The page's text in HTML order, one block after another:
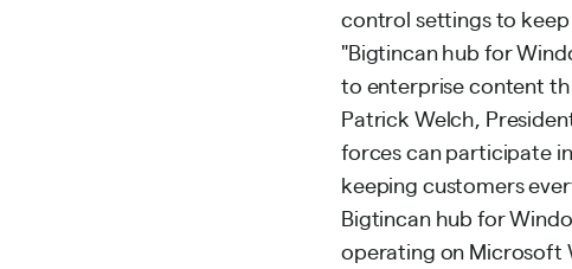
control settings to
"Bigtincan hub for
to enterprise content
Patrick Welch,
forces can participate
keeping customers
Bigtincan hub for
operating on Microsoft